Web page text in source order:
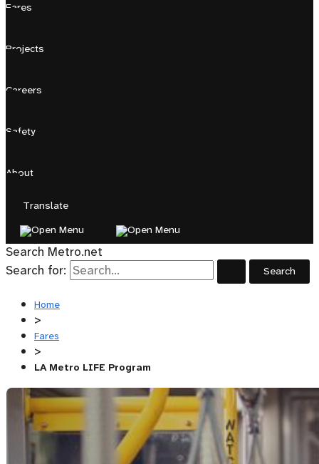
Fares
Projects
Careers
Safety
About
Translate
Search Metro.net
Search for:
Home
>
Fares
>
LA Metro LIFE Program